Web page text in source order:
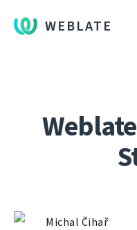
WEBLATE
Michal Čihař